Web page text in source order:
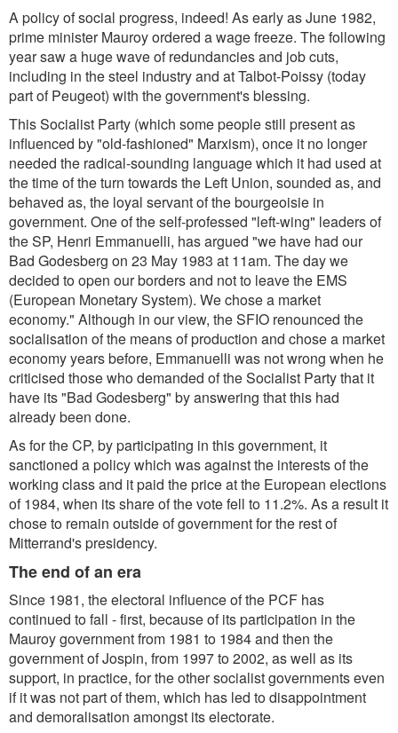
A policy of social progress, indeed! As early as June 1982,
prime minister Mauroy ordered a wage freeze. The following
year saw a huge wave of redundancies and job cuts,
including in the steel industry and at Talbot-Poissy (today
part of Peugeot) with the government's blessing.
This Socialist Party (which some people still present as
influenced by "old-fashioned" Marxism), once it no longer
needed the radical-sounding language which it had used at
the time of the turn towards the Left Union, sounded as, and
behaved as, the loyal servant of the bourgeoisie in
government. One of the self-professed "left-wing" leaders of
the SP, Henri Emmanuelli, has argued "we have had our
Bad Godesberg on 23 May 1983 at 11am. The day we
decided to open our borders and not to leave the EMS
(European Monetary System). We chose a market
economy." Although in our view, the SFIO renounced the
socialisation of the means of production and chose a market
economy years before, Emmanuelli was not wrong when he
criticised those who demanded of the Socialist Party that it
have its "Bad Godesberg" by answering that this had
already been done.
As for the CP, by participating in this government, it
sanctioned a policy which was against the interests of the
working class and it paid the price at the European elections
of 1984, when its share of the vote fell to 11.2%. As a result it
chose to remain outside of government for the rest of
Mitterrand's presidency.
The end of an era
Since 1981, the electoral influence of the PCF has
continued to fall - first, because of its participation in the
Mauroy government from 1981 to 1984 and then the
government of Jospin, from 1997 to 2002, as well as its
support, in practice, for the other socialist governments even
if it was not part of them, which has led to disappointment
and demoralisation amongst its electorate.